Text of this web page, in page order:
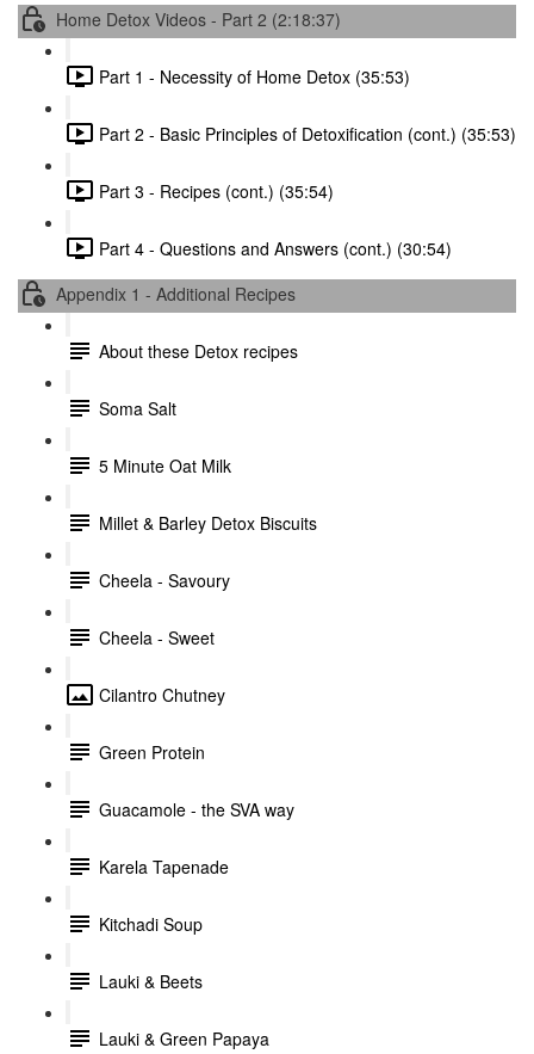
Home Detox Videos - Part 2 (2:18:37)
Part 1 - Necessity of Home Detox (35:53)
Part 2 - Basic Principles of Detoxification (cont.) (35:53)
Part 3 - Recipes (cont.) (35:54)
Part 4 - Questions and Answers (cont.) (30:54)
Appendix 1 - Additional Recipes
About these Detox recipes
Soma Salt
5 Minute Oat Milk
Millet & Barley Detox Biscuits
Cheela - Savoury
Cheela - Sweet
Cilantro Chutney
Green Protein
Guacamole - the SVA way
Karela Tapenade
Kitchadi Soup
Lauki & Beets
Lauki & Green Papaya